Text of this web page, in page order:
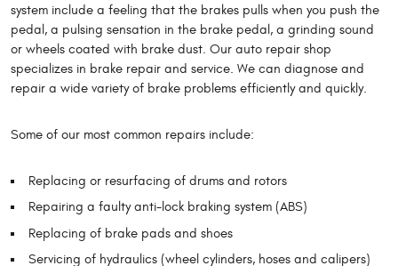
system include a feeling that the brakes pulls when you push the
pedal, a pulsing sensation in the brake pedal, a grinding sound
or wheels coated with brake dust. Our auto repair shop
specializes in brake repair and service. We can diagnose and
repair a wide variety of brake problems efficiently and quickly.
Some of our most common repairs include:
Replacing or resurfacing of drums and rotors
Repairing a faulty anti-lock braking system (ABS)
Replacing of brake pads and shoes
Servicing of hydraulics (wheel cylinders, hoses and calipers)